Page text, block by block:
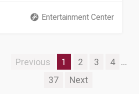
Entertainment Center
Previous 1 2 3 4
...
37
Next